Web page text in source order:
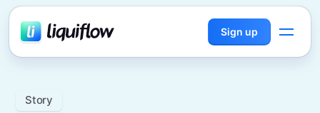
Sign up
Story